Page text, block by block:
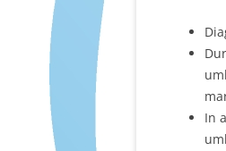
In